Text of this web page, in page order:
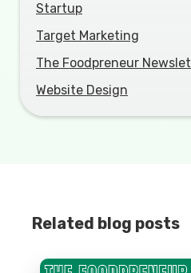
Startup
Target Marketing
The Foodpreneur
Website Design
Related blog posts